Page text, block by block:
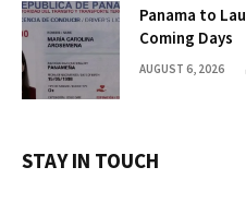
Panama to
Coming Days
AUGUST 6, 2026
STAY IN TOUCH